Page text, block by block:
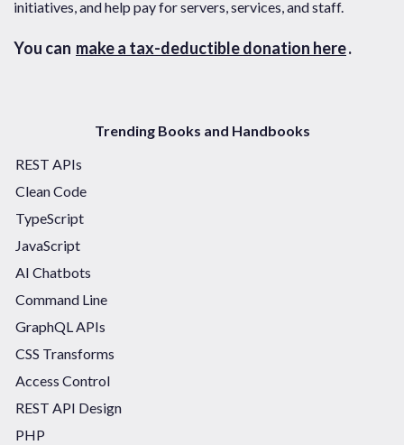
initiatives, and help pay for servers, services, and staff.
You can make a tax-deductible donation here.
Trending Books and Handbooks
REST APIs
Clean Code
TypeScript
JavaScript
AI Chatbots
Command Line
GraphQL APIs
CSS Transforms
Access Control
REST API Design
PHP